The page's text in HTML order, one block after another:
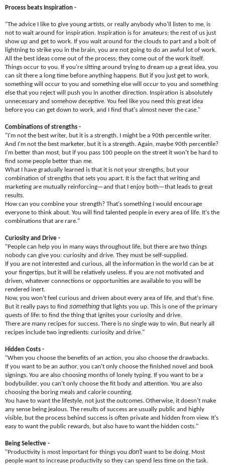
Process beats Inspiration -
"The advice I like to give young artists, or really anybody who'll listen to me, is
not to wait around for inspiration. Inspiration is for amateurs; the rest of us just
show up and get to work. If you wait around for the clouds to part and a bolt of
lightning to strike you in the brain, you are not going to do an awful lot of work.
All the best ideas come out of the process; they come out of the work itself.
Things occur to you. If you're sitting around trying to dream up a great idea, you
can sit there a long time before anything happens. But if you just get to work,
something will occur to you and something else will occur to you and something
else that you reject will push you in another direction. Inspiration is absolutely
unnecessary and somehow deceptive. You feel like you need this great idea
before you can get down to work, and I find that's almost never the case."
Combinations of strengths -
"I'm not the best writer, but it is a strength. I might be a 90th percentile writer.
And I'm not the best marketer, but it is a strength. Again, maybe 90th percentile?
I'm better than most, but if you pass 100 people on the street it won't be hard to
find some people better than me.
What I have gradually learned is that it is not your strengths, but your
combination of strengths that sets you apart. It is the fact that writing and
marketing are mutually reinforcing—and that I enjoy both—that leads to great
results.
How can you combine your strength? That's something I would encourage
everyone to think about. You will find talented people in every area of life. It's the
combinations that are rare."
Curiosity and Drive -
"People can help you in many ways throughout life, but there are two things
nobody can give you: curiosity and drive. They must be self-supplied.
If you are not interested and curious, all the information in the world can be at
your fingertips, but it will be relatively useless. If you are not motivated and
driven, whatever connections or opportunities are available to you will be
rendered inert.
Now, you won't feel curious and driven about every area of life, and that's fine.
But it really pays to find something that lights you up. This is one of the primary
quests of life: to find the thing that ignites your curiosity and drive.
There are many recipes for success. There is no single way to win. But nearly all
recipes include two ingredients: curiosity and drive."
Hidden Costs -
"When you choose the benefits of an action, you also choose the drawbacks.
If you want to be an author, you can't only choose the finished novel and book
signings. You are also choosing months of lonely typing. If you want to be a
bodybuilder, you can't only choose the fit body and attention. You are also
choosing the boring meals and calorie counting.
You have to want the lifestyle, not just the outcomes. Otherwise, it doesn't make
any sense being jealous. The results of success are usually public and highly
visible, but the process behind success is often private and hidden from view. It's
easy to want the public rewards, but also have to want the hidden costs."
Being Selective -
"Productivity is most important for things you don't want to be doing. Most
people want to increase productivity so they can spend less time on the task.